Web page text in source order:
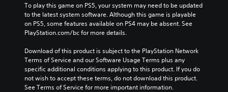
To play this game on PS5, your system may need to be updated
to the latest system software. Although this game is playable
on PS5, some features available on PS4 may be absent. See
PlayStation.com/bc for more details.
Download of this product is subject to the PlayStation Network
Terms of Service and our Software Usage Terms plus any
specific additional conditions applying to this product. If you do
not wish to accept these terms, do not download this product.
See Terms of Service for more important information.